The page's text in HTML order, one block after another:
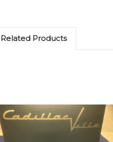
Related Products